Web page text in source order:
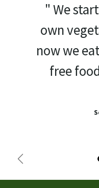
" We
own
now we
free
Previous